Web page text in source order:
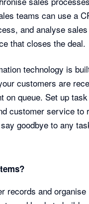
teams can use a
and analyse
that closes the deal.
technology is
customers are
on queue. Set up task
customer service to
goodbye to any
records and organise